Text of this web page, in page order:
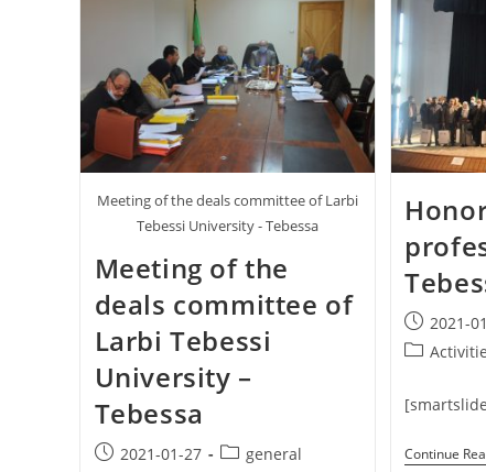
Meeting of the deals committee of Larbi
Tebessi University - Tebessa
Meeting of the
deals committee of
Larbi Tebessi
University –
Tebessa
2021-01-27 general
2021-
Continue